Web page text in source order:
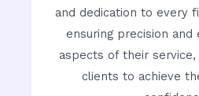
and dedication to every
ensuring precision and
aspects of their
clients to achieve